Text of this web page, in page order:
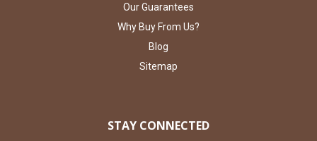
Our Guarantees
Why Buy From Us?
Blog
Sitemap
STAY CONNECTED